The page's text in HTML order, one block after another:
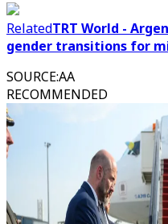
RelatedTRT World -
gender transitions for
SOURCE:AA
RECOMMENDED